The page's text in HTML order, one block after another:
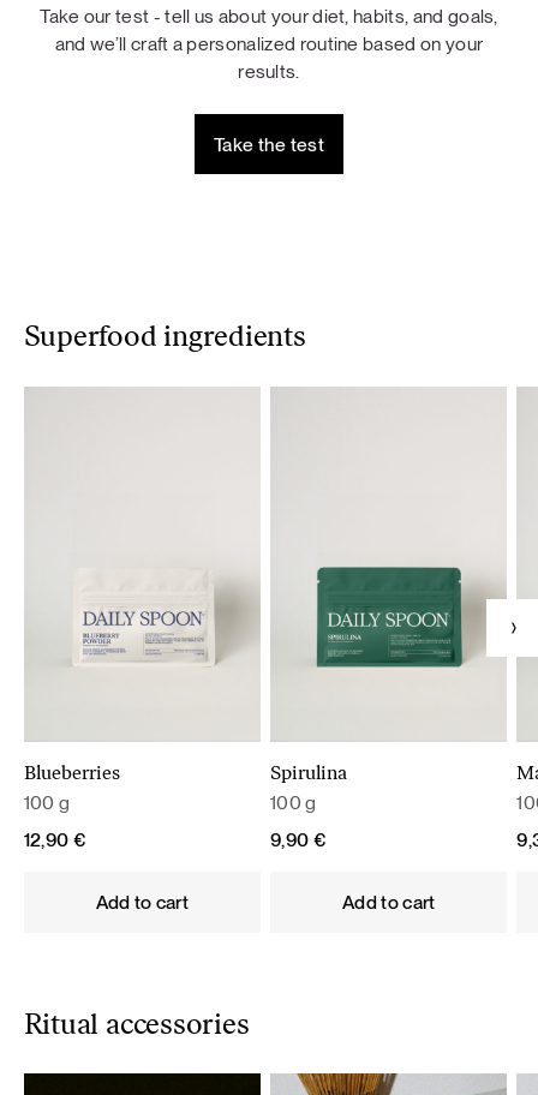
Take our test - tell us about your diet, habits, and goals,
and we’ll craft a personalized routine based on your
results.
Take the test
Superfood ingredients
Blueberries
100 g
12,90 €
Add to cart
Spirulina
100 g
9,90 €
Add to cart
Ritual accessories